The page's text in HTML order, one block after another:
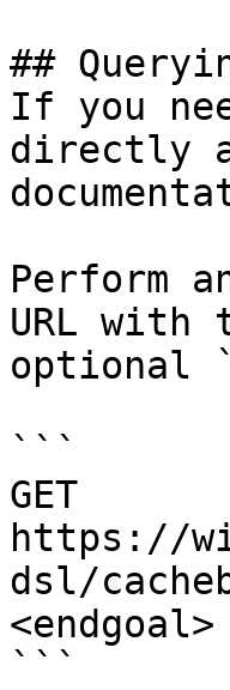
##
If you
directly
Perform
URL with
optional
```
GET
https://
dsl/
<endgoal>
```